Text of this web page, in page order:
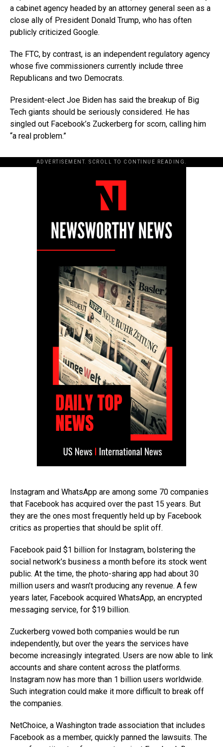
a cabinet agency headed by an attorney general seen as a
close ally of President Donald Trump, who has often
publicly criticized Google.
The FTC, by contrast, is an independent regulatory agency
whose five commissioners currently include three
Republicans and two Democrats.
President-elect Joe Biden has said the breakup of Big
Tech giants should be seriously considered. He has
singled out Facebook’s Zuckerberg for scorn, calling him
“a real problem.”
ADVERTISEMENT. SCROLL TO CONTINUE READING.
Instagram and WhatsApp are among some 70 companies
that Facebook has acquired over the past 15 years. But
they are the ones most frequently held up by Facebook
critics as properties that should be split off.
Facebook paid $1 billion for Instagram, bolstering the
social network’s business a month before its stock went
public. At the time, the photo-sharing app had about 30
million users and wasn’t producing any revenue. A few
years later, Facebook acquired WhatsApp, an encrypted
messaging service, for $19 billion.
Zuckerberg vowed both companies would be run
independently, but over the years the services have
become increasingly integrated. Users are now able to link
accounts and share content across the platforms.
Instagram now has more than 1 billion users worldwide.
Such integration could make it more difficult to break off
the companies.
NetChoice, a Washington trade association that includes
Facebook as a member, quickly panned the lawsuits. The